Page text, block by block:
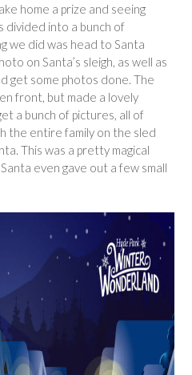
home a prize and seeing
divided into a bunch of
we did was head to Santa
on Santa’s sleigh, as well as
get some photos done. The
front, but made a lovely
a bunch of pictures, all of
the entire family on the sled
This was a pretty magical
even gave out a few small